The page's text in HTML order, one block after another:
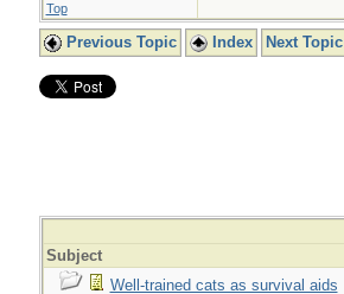
Top
Previous Topic Index Next Topic
Subject
Well-trained cats as survival aids